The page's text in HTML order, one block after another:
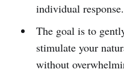
individual response.
The goal is to
stimulate your
without